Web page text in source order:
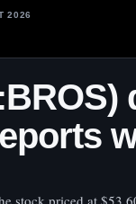
2026
stock priced at